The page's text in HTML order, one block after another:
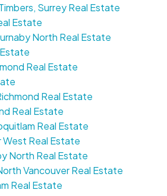
Surrey Real Estate
Estate
North Real Estate
Real Estate
Real Estate
Real Estate
Real Estate
West Real Estate
North Real Estate
Vancouver Real Estate
Real Estate